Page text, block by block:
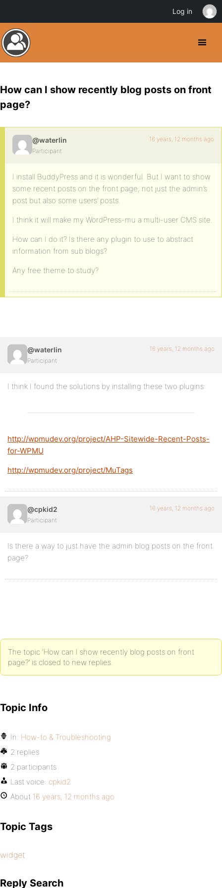
How can I show recently blog posts on front
page?
@waterlin
Participant
16 years, 12 months ago
I install BuddyPress and it is wonderful. But I want to show
some recent posts on the front page, not just the admin’s
post but also some users’ posts.
I think it will make my WordPress-mu a multi-user CMS site.
How can I do it? Is there any plugin to use to abstract
information from sub blogs?
Any free theme to study?
@waterlin
Participant
16 years, 12 months ago
I think I found the solutions by installing these two plugins:
http://wpmudev.org/project/AHP-Sitewide-Recent-Posts-
for-WPMU
http://wpmudev.org/project/MuTags
@cpkid2
Participant
16 years, 12 months ago
Is there a way to just have the admin blog posts on the front
page?
The topic ‘How can I show recently blog posts on front
page?’ is closed to new replies.
Topic Info
In: How-to & Troubleshooting
2 replies
2 participants
Last voice: cpkid2
About 16 years, 12 months ago
Topic Tags
widget
Reply Search
Log in